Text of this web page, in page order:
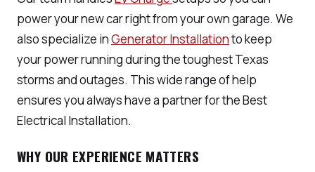
power your new car right from your own garage. We
also specialize inGenerator Installationto keep
your power running during the toughest Texas
storms and outages. This wide range of help
ensures you always have a partner for the Best
Electrical Installation.
WHY OUR EXPERIENCE MATTERS